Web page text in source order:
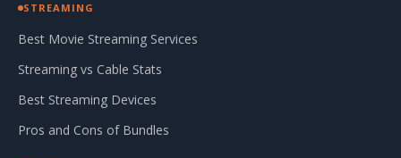
STREAMING
Best Movie Streaming Services
Streaming vs Cable Stats
Best Streaming Devices
Pros and Cons of Bundles